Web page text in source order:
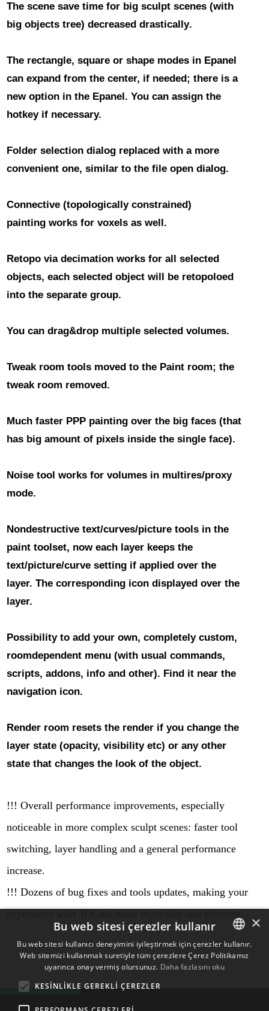
The scene save time for big sculpt scenes (with
big objects tree)decreased drastically.
The rectangle, square or shape modes in Epanel
can expand from the center, if needed; there is a
new option in the Epanel. You can assign the
hotkey if necessary.
Folder selection dialog replaced with a more
convenient one, similar to the file open dialog.
Connective (topologically constrained)
painting works for voxels as well.
Retopo via decimation works for all selected
objects, each selected object will be retopoloed
into the separate group.
You can drag&drop multiple selected volumes.
Tweak room tools moved to the Paint room; the
tweak room removed.
Much faster PPP painting over the big faces (that
has big amount of pixels inside the single face).
Noise tool works for volumes in multires/proxy
mode.
Nondestructive text/curves/picture tools in the
paint toolset, now each layer keeps the
text/picture/curve setting if applied over the
layer. The corresponding icon displayed over the
layer.
Possibility to add your own, completely custom,
roomdependent menu (with usual commands,
scripts, addons, info and other). Find it near the
navigation icon.
Render room resets the render if you change the
layer state (opacity, visibility etc) or any other
state that changes the look of the object.
!!! Overall performance improvements, especially
noticeable in more complex sculpt scenes: faster tool
switching, layer handling and a general performance
increase.
!!! Dozens of bug fixes and tools updates, making your
ENGLISH
×
Bu web sitesi çerezler kullanır
Bu web sitesi kullanıcı deneyimini iyileştirmek için çerezler kullanır.
Web sitemizi kullanmak suretiyle tüm çerezlere Çerez Politikamız
uyarınca onay vermiş olursunuz. Daha fazlasını oku
KESINLIKLE GEREKLI ÇEREZLER